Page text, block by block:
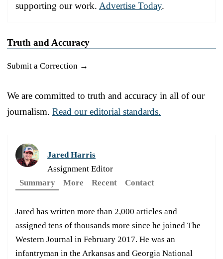
supporting our work. Advertise Today.
Truth and Accuracy
Submit a Correction →
We are committed to truth and accuracy in all of our
journalism. Read our editorial standards.
Jared Harris
Assignment Editor
Summary
More Recent Contact
Jared has written more than 2,000 articles and
assigned tens of thousands more since he joined The
Western Journal in February 2017. He was an
infantryman in the Arkansas and Georgia National